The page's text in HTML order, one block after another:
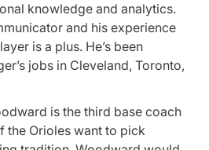
knowledge and analytics.
and his experience
is a plus. He’s been
jobs in Cleveland, Toronto,
is the third base coach
the Orioles want to pick